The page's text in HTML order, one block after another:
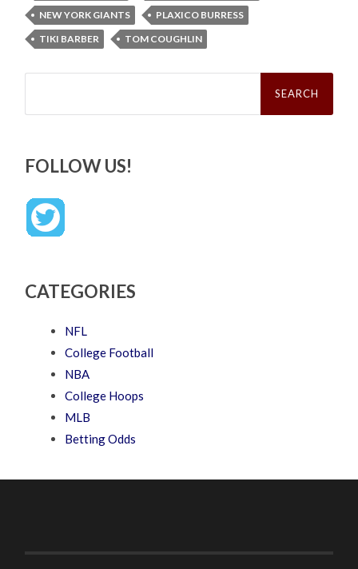
NEW YORK GIANTS
PLAXICO BURRESS
TIKI BARBER
TOM COUGHLIN
Search
FOLLOW US!
CATEGORIES
NFL
College Football
NBA
College Hoops
MLB
Betting Odds